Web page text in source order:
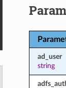
ad_user
string